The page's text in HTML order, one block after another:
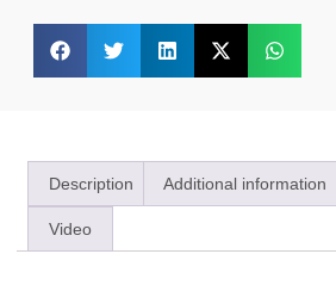
Description Additional information
Video